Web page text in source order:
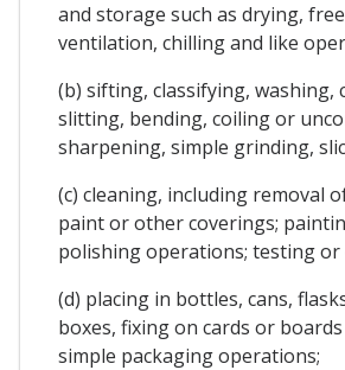
and storage such as drying,
ventilation, chilling and like
(b) sifting, classifying, washing,
slitting, bending, coiling or
sharpening, simple grinding,
(c) cleaning, including removal
paint or other coverings;
polishing operations; testing or
(d) placing in bottles, cans,
boxes, fixing on cards or
simple packaging operations;